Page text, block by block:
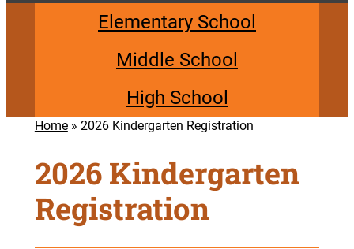
Elementary School
Middle School
High School
Home» 2026 Kindergarten Registration
2026 Kindergarten
Registration